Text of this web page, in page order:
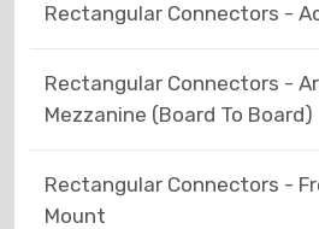
Rectangular Connectors -
Rectangular Connectors -
Mezzanine (Board To Board)
Rectangular Connectors -
Mount